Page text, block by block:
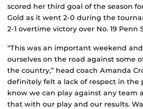
scored her third goal of the season
Gold as it went 2-0 during the
2-1 overtime victory over No. 19 Penn
“This was an important weekend
ourselves on the road against some
the country,” head coach Amanda
definitely felt a lack of respect in the
know we can play against any team
that with our play and our results.